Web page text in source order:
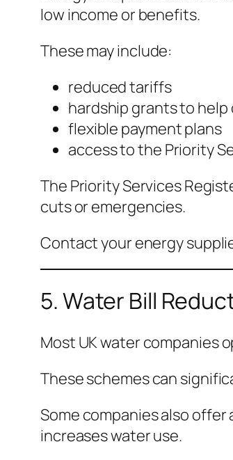
low income or benefits.
These may include:
reduced tariffs
hardship grants to
flexible payment plans
access to the Priority
The Priority Services
cuts or emergencies.
Contact your energy
5. Water Bill
Most UK water companies
These schemes can
Some companies also
increases water use.